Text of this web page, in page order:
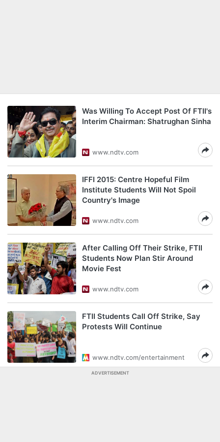
Was Willing To Accept Post Of FTII's
Interim Chairman: Shatrughan Sinha
www.ndtv.com
IFFI 2015: Centre Hopeful Film
Institute Students Will Not Spoil
Country's Image
www.ndtv.com
After Calling Off Their Strike, FTII
Students Now Plan Stir Around
Movie Fest
www.ndtv.com
FTII Students Call Off Strike, Say
Protests Will Continue
www.ndtv.com/entertainment
ADVERTISEMENT